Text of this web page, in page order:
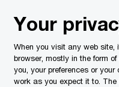
Your
When you visit any web site,
browser, mostly in the form
you, your preferences or
work as you expect it to.